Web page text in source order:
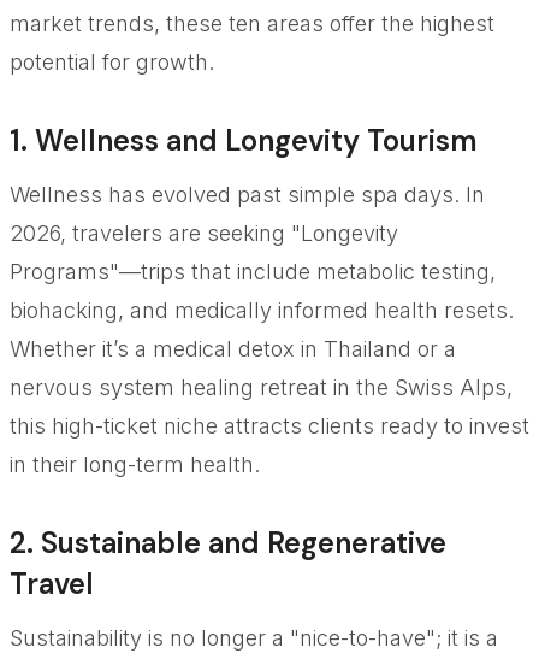
market trends, these ten areas offer the highest
potential for growth.
1. Wellness and Longevity Tourism
Wellness has evolved past simple spa days. In
2026, travelers are seeking "Longevity
Programs"—trips that include metabolic testing,
biohacking, and medically informed health resets.
Whether it’s a medical detox in Thailand or a
nervous system healing retreat in the Swiss Alps,
this high-ticket niche attracts clients ready to invest
in their long-term health.
2. Sustainable and Regenerative
Travel
Sustainability is no longer a "nice-to-have"; it is a